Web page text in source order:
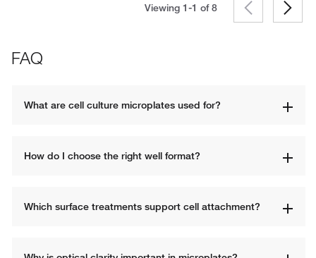
Viewing 1-1 of8
FAQ
What are cell culture microplates used for?
How do I choose the right well format?
Which surface treatments support cell attachment?